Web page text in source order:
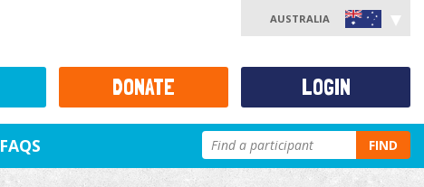
AUSTRALIA
FAQS FIND
DONATE LOGIN